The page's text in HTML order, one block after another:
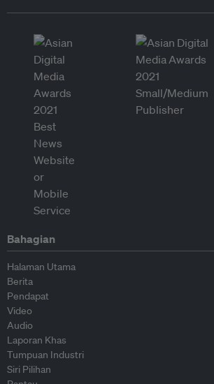
Bahagian
Halaman Utama
Berita
Pendapat
Video
Audio
Laporan Khas
Tumpuan Industri
Siri Pilihan